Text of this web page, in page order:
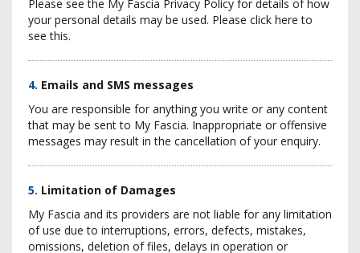
Please see the My Fascia Privacy Policy for details of how
your personal details may be used. Please click here to
see this.
4. Emails and SMS messages
You are responsible for anything you write or any content
that may be sent to My Fascia. Inappropriate or offensive
messages may result in the cancellation of your enquiry.
5. Limitation of Damages
My Fascia and its providers are not liable for any limitation
of use due to interruptions, errors, defects, mistakes,
omissions, deletion of files, delays in operation or